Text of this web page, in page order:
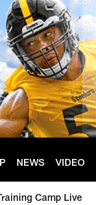
NEWS VIDEO
Camp Live